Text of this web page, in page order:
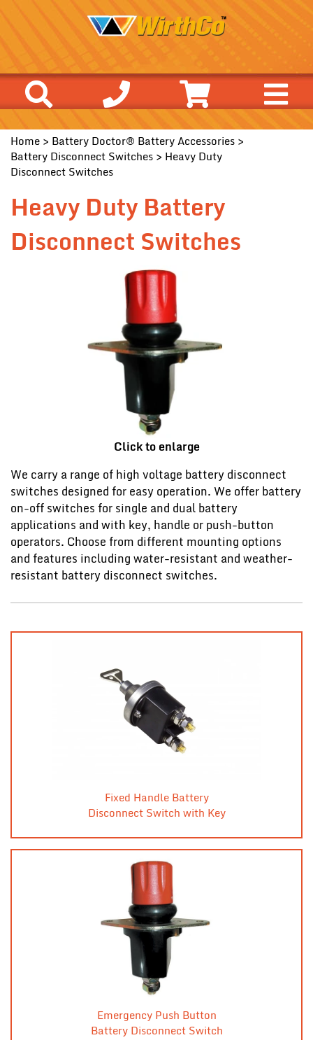
Home > Battery Doctor® Battery Accessories >
Battery Disconnect Switches > Heavy Duty
Disconnect Switches
Heavy Duty Battery
Disconnect Switches
Click to enlarge
We carry a range of high voltage battery disconnect
switches designed for easy operation. We offer battery
on-off switches for single and dual battery
applications and with key, handle or push-button
operators. Choose from different mounting options
and features including water-resistant and weather-
resistant battery disconnect switches.
Fixed Handle Battery
Disconnect Switch with Key
Emergency Push Button
Battery Disconnect Switch